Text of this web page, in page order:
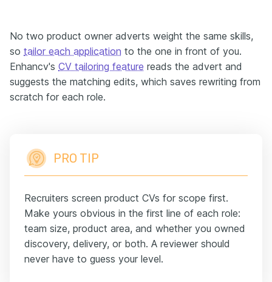
No two product owner adverts weight the same skills,
so tailor each application to the one in front of you.
Enhancv's CV tailoring feature reads the advert and
suggests the matching edits, which saves rewriting from
scratch for each role.
PRO TIP
Recruiters screen product CVs for scope first.
Make yours obvious in the first line of each role:
team size, product area, and whether you owned
discovery, delivery, or both. A reviewer should
never have to guess your level.